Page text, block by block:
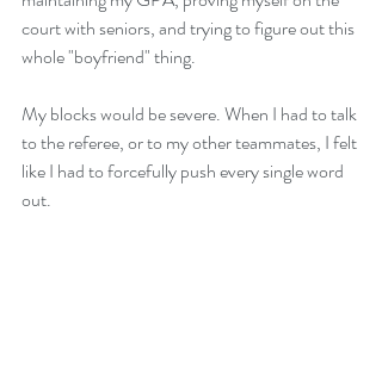
court with seniors, and trying to figure out this
whole "boyfriend" thing.
My blocks would be severe. When I had to talk
to the referee, or to my other teammates, I felt
like I had to forcefully push every single word
out.